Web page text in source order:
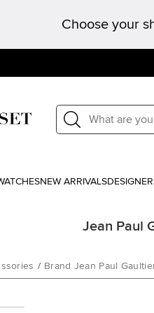
Choose your
NEW ARRIVALS
Jean Paul
/ Brand Jean Paul